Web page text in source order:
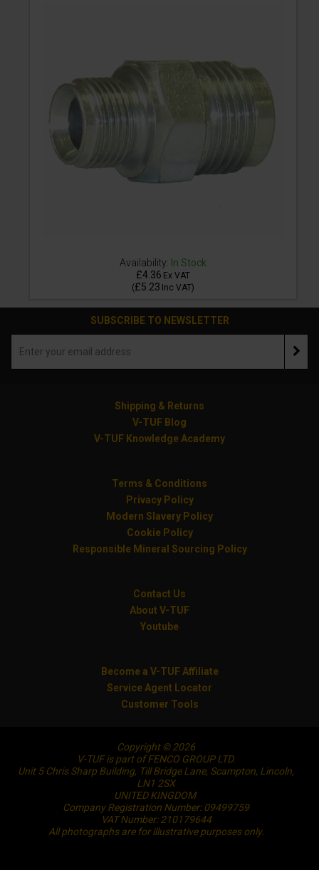
Availability: In Stock
£4.36 Ex VAT
(£5.23 Inc VAT)
SUBSCRIBE TO NEWSLETTER
Shipping & Returns
V-TUF Blog
V-TUF Knowledge Academy
Terms & Conditions
Privacy Policy
Modern Slavery Policy
Cookie Policy
Responsible Mineral Sourcing Policy
Contact Us
About V-TUF
Youtube
Become a V-TUF Affiliate
Service Agent Locator
Customer Tools
Copyright © 2026
V-TUF is part of FENCO GROUP LTD.
Unit 5 Chris Sharp Building, Till Bridge Lane, Scampton, Lincoln,
LN1 2SX
UNITED KINGDOM
Company Registration Number: 09499759
VAT Number: 210179644
All photographs are for illustrative purposes only.